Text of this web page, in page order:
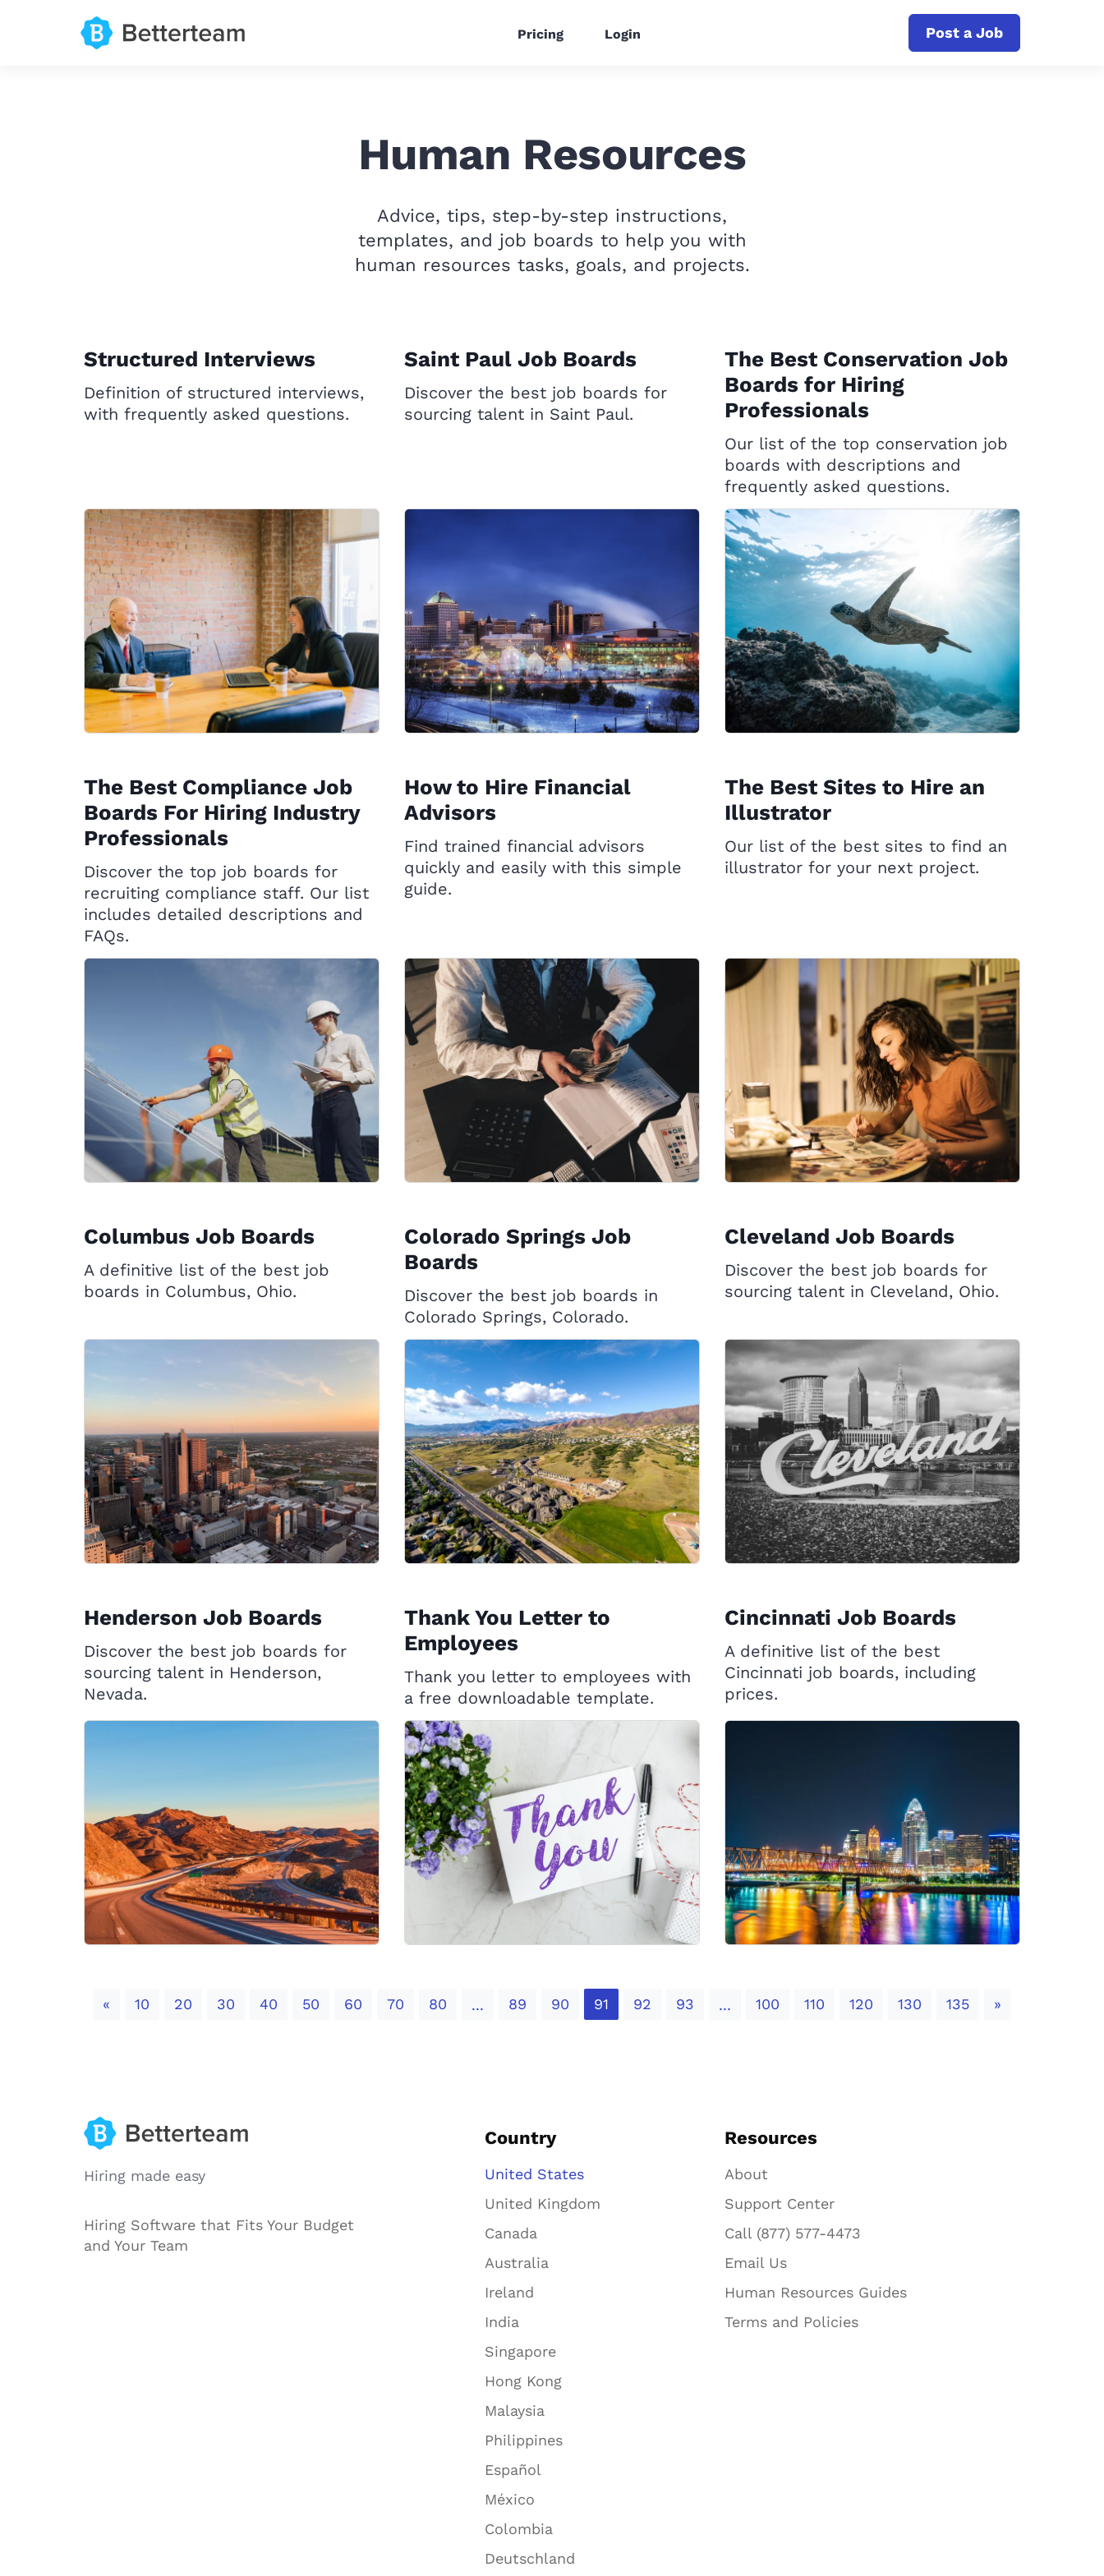
Post a Job
Pricing Login
Human Resources
Advice, tips, step-by-step instructions,
templates, and job boards to help you with
human resources tasks, goals, and projects.
Structured Interviews
Definition of structured interviews,
with frequently asked questions.
Saint Paul Job Boards
Discover the best job boards for
sourcing talent in Saint Paul.
The Best Conservation Job
Boards for Hiring
Professionals
Our list of the top conservation job
boards with descriptions and
frequently asked questions.
The Best Compliance Job
Boards For Hiring Industry
Professionals
Discover the top job boards for
recruiting compliance staff. Our list
includes detailed descriptions and
FAQs.
How to Hire Financial
Advisors
Find trained financial advisors
quickly and easily with this simple
guide.
The Best Sites to Hire an
Illustrator
Our list of the best sites to find an
illustrator for your next project.
Columbus Job Boards
A definitive list of the best job
boards in Columbus, Ohio.
Colorado Springs Job
Boards
Discover the best job boards in
Colorado Springs, Colorado.
Cleveland Job Boards
Discover the best job boards for
sourcing talent in Cleveland, Ohio.
Henderson Job Boards
Discover the best job boards for
sourcing talent in Henderson,
Nevada.
Thank You Letter to
Employees
Thank you letter to employees with
a free downloadable template.
Cincinnati Job Boards
A definitive list of the best
Cincinnati job boards, including
prices.
« Previous
10 20 30 40 50 60 70 80 ... 89 90 91 92 93 ... 100 110 120 130 135 »
Hiring made easy
Hiring Software that Fits Your Budget
and Your Team
Country
United States
United Kingdom
Canada
Australia
Ireland
India
Singapore
Hong Kong
Malaysia
Philippines
Español
México
Colombia
Deutschland
Resources
About
Support Center
Call (877) 577-4473
Email Us
Human Resources Guides
Terms and Policies